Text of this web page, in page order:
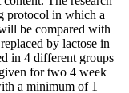
protocol in which a
be compared with
by lactose in
in 4 different groups
for two 4 week
a minimum of 1